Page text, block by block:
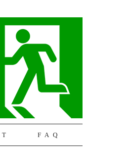
FAQ